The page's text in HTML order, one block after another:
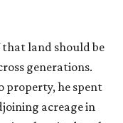
that land should be
generations.
property, he spent
acreage in